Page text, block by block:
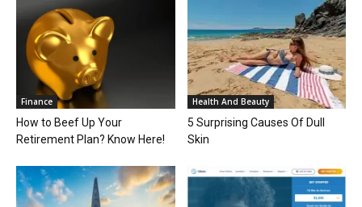
Finance
How to Beef Up Your
Retirement Plan? Know Here!
Health And Beauty
5 Surprising Causes Of Dull
Skin